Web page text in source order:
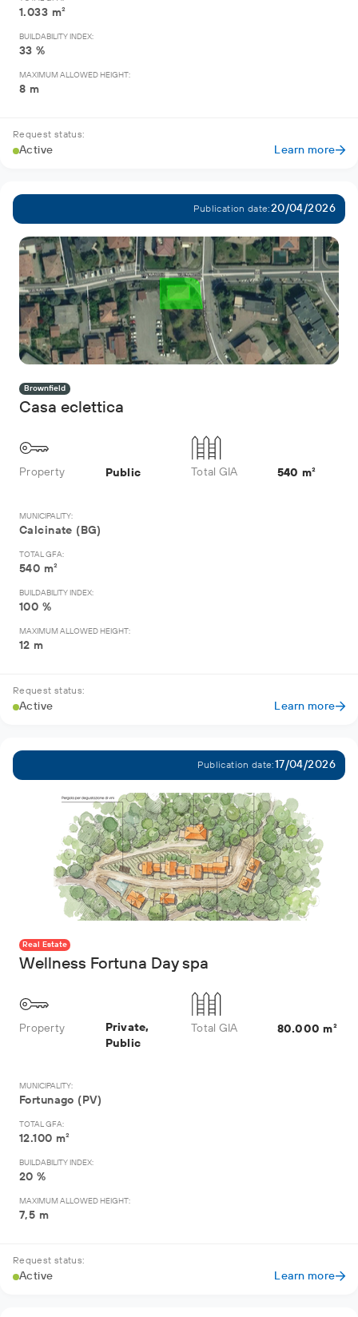
1.033 m²
BUILDABILITY INDEX:
33 %
MAXIMUM ALLOWED HEIGHT:
8 m
Request status:
Active Learn more
Publication date:20/04/2026
Brownfield
Casa eclettica
Property Public Total GIA 540 m²
MUNICIPALITY:
Calcinate (BG)
TOTAL GFA:
540 m²
BUILDABILITY INDEX:
100 %
MAXIMUM ALLOWED HEIGHT:
12 m
Request status:
Active Learn more
Publication date:17/04/2026
Real Estate
Wellness Fortuna Day spa
Property
Private,
Public
Total GIA 80.000 m²
MUNICIPALITY:
Fortunago (PV)
TOTAL GFA:
12.100 m²
BUILDABILITY INDEX:
20 %
MAXIMUM ALLOWED HEIGHT:
7,5 m
Request status:
Active Learn more